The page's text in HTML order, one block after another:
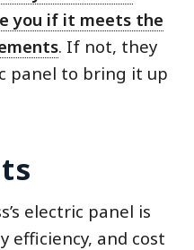
you if it meets the
. If not, they
panel to bring it up
electric panel is
efficiency, and cost